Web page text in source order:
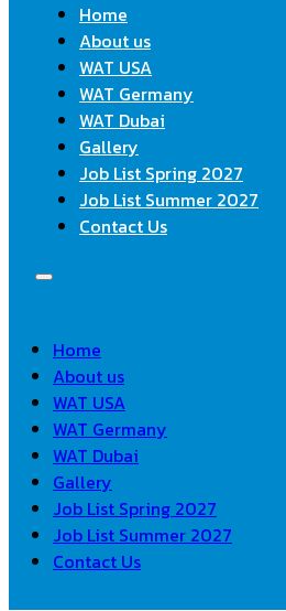
Home
About us
WAT USA
WAT Germany
WAT Dubai
Gallery
Job List Spring 2027
Job List Summer 2027
Contact Us
Home
About us
WAT USA
WAT Germany
WAT Dubai
Gallery
Job List Spring 2027
Job List Summer 2027
Contact Us